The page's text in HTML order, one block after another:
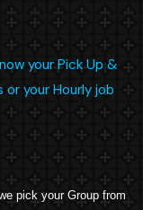
your Pick Up &
your Hourly job
pick your Group from